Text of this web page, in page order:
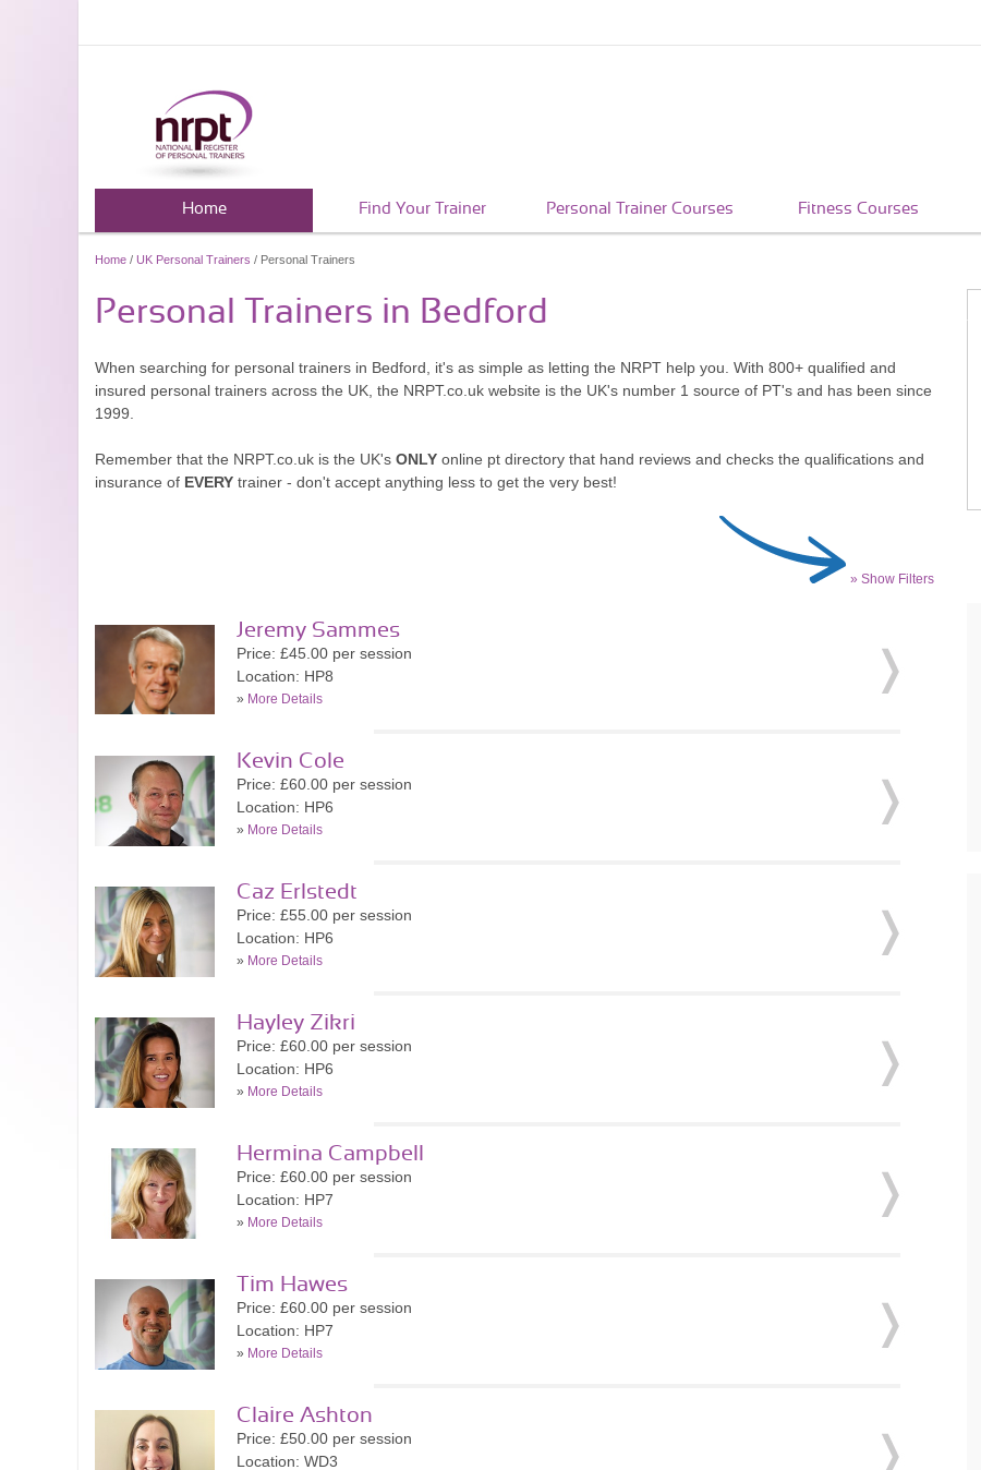
Home Find Your Trainer Personal Trainer Courses Fitness Courses
Home / UK Personal Trainers / Personal Trainers
Personal Trainers in Bedford
When searching for personal trainers in Bedford, it's as simple as letting the NRPT help you. With 800+ qualified and
insured personal trainers across the UK, the NRPT.co.uk website is the UK's number 1 source of PT's and has been since
1999.
Remember that the NRPT.co.uk is the UK's ONLY online pt directory that hand reviews and checks the qualifications and
insurance of EVERY trainer - don't accept anything less to get the very best!
» Show Filters
Jeremy Sammes
Price: £45.00 per session
Location: HP8
» More Details
Kevin Cole
Price: £60.00 per session
Location: HP6
» More Details
Caz Erlstedt
Price: £55.00 per session
Location: HP6
» More Details
Hayley Zikri
Price: £60.00 per session
Location: HP6
» More Details
Hermina Campbell
Price: £60.00 per session
Location: HP7
» More Details
Tim Hawes
Price: £60.00 per session
Location: HP7
» More Details
Claire Ashton
Price: £50.00 per session
Location: WD3